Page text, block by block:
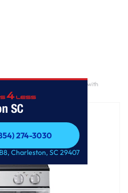
SC
274-3030
274-3030
Charleston, SC 29407
Oven Freestanding Range with
& Air Sous Vide